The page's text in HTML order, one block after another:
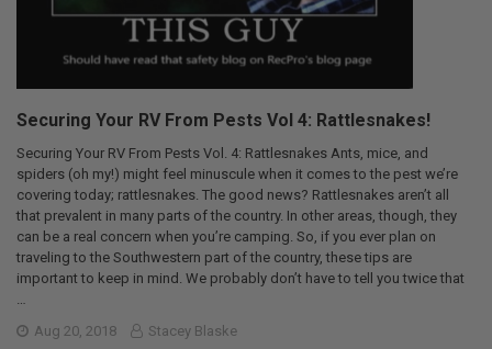
Securing Your RV From Pests Vol 4: Rattlesnakes!
Securing Your RV From Pests Vol. 4: Rattlesnakes Ants, mice, and
spiders (oh my!) might feel minuscule when it comes to the pest we’re
covering today; rattlesnakes. The good news? Rattlesnakes aren’t all
that prevalent in many parts of the country. In other areas, though, they
can be a real concern when you’re camping. So, if you ever plan on
traveling to the Southwestern part of the country, these tips are
important to keep in mind. We probably don’t have to tell you twice that
…
Aug 20, 2018
Stacey Blaske